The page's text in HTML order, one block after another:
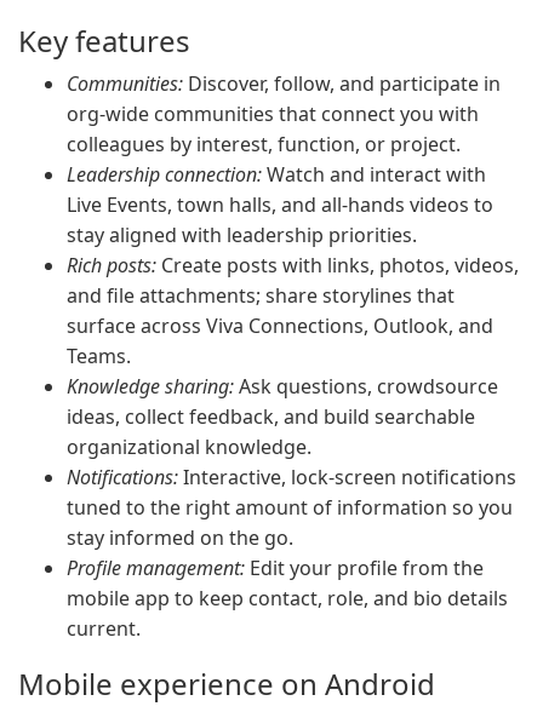
Key features
Communities: Discover, follow, and participate in
org-wide communities that connect you with
colleagues by interest, function, or project.
Leadership connection:Watch and interact with
Live Events, town halls, and all-hands videos to
stay aligned with leadership priorities.
Rich posts: Create posts with links, photos, videos,
and file attachments; share storylines that
surface across Viva Connections, Outlook, and
Teams.
Knowledge sharing:Ask questions, crowdsource
ideas, collect feedback, and build searchable
organizational knowledge.
Notifications:Interactive, lock-screen notifications
tuned to the right amount of information so you
stay informed on the go.
Profile management: Edit your profile from the
mobile app to keep contact, role, and bio details
current.
Mobile experience on Android